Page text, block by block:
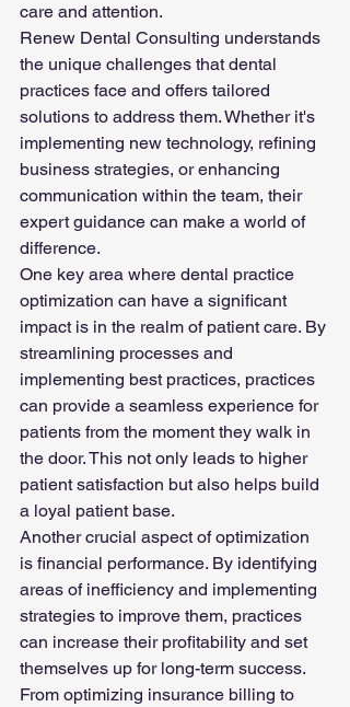
care and attention.
Renew Dental Consulting understands
the unique challenges that dental
practices face and offers tailored
solutions to address them. Whether it's
implementing new technology, refining
business strategies, or enhancing
communication within the team, their
expert guidance can make a world of
difference.
One key area where dental practice
optimization can have a significant
impact is in the realm of patient care. By
streamlining processes and
implementing best practices, practices
can provide a seamless experience for
patients from the moment they walk in
the door. This not only leads to higher
patient satisfaction but also helps build
a loyal patient base.
Another crucial aspect of optimization
is financial performance. By identifying
areas of inefficiency and implementing
strategies to improve them, practices
can increase their profitability and set
themselves up for long-term success.
From optimizing insurance billing to